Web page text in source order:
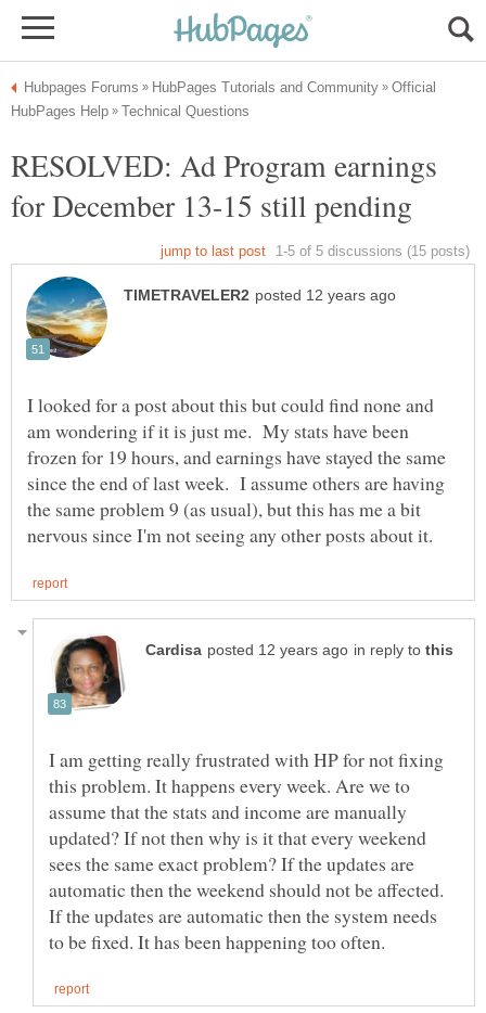
Official
RESOLVED: Ad Program earnings
I looked for a post about this but could find none and
am wondering if it is just me. My stats have been
frozen for 19 hours, and earnings have stayed the same
since the end of last week. I assume others are having
the same problem 9 (as usual), but this has me a bit
in reply to
I am getting really frustrated with HP for not fixing
this problem. It happens every week. Are we to
assume that the stats and income are manually
updated? If not then why is it that every weekend
sees the same exact problem? If the updates are
automatic then the weekend should not be affected.
If the updates are automatic then the system needs